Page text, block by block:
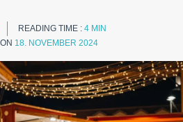
READING TIME : 4 MIN
18. NOVEMBER 2024